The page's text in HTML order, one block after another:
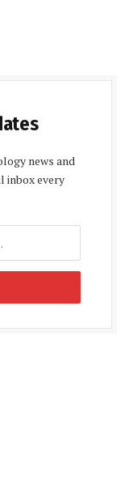
news and
inbox every